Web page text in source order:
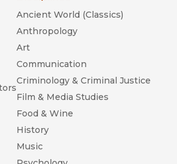
Ancient World (Classics)
Anthropology
Art
Communication
Criminology & Criminal Justice
Film & Media Studies
Food & Wine
History
Music